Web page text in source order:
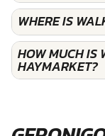
WHERE IS
HOW MUCH IS
HAYMARKET?